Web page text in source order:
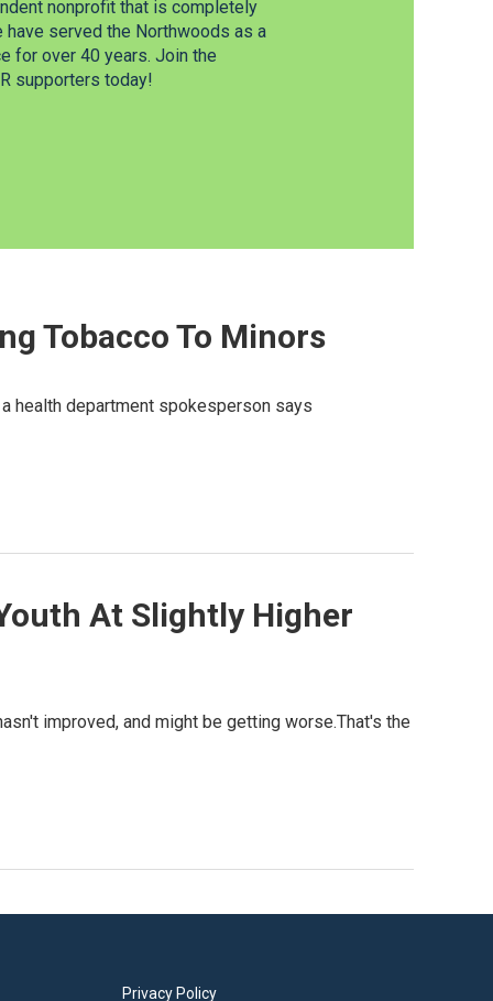
nonprofit that is completely
have served the Northwoods as a
for over 40 years. Join the
supporters today!
Tobacco To Minors
health department spokesperson says
At Slightly Higher
improved, and might be getting worse.That's the
Privacy Policy